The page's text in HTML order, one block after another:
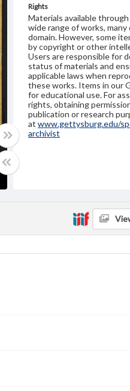
Rights
Materials available
wide range of works,
domain. However, some
by copyright or other
Users are responsible for
status of materials and
applicable laws when
these works. Items in our
for educational use. For
rights, obtaining
publication or research
at www.gettysburg.edu/
archivist